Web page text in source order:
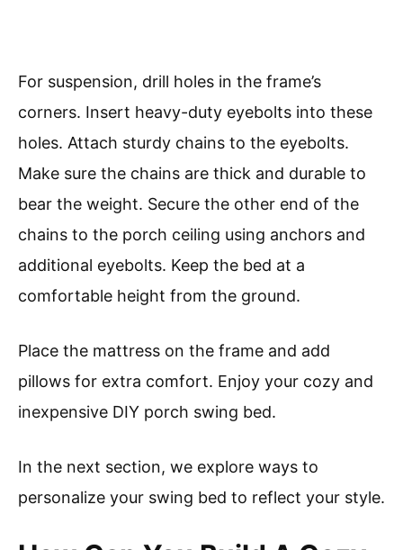
For suspension, drill holes in the frame’s
corners. Insert heavy-duty eyebolts into these
holes. Attach sturdy chains to the eyebolts.
Make sure the chains are thick and durable to
bear the weight. Secure the other end of the
chains to the porch ceiling using anchors and
additional eyebolts. Keep the bed at a
comfortable height from the ground.
Place the mattress on the frame and add
pillows for extra comfort. Enjoy your cozy and
inexpensive DIY porch swing bed.
In the next section, we explore ways to
personalize your swing bed to reflect your style.